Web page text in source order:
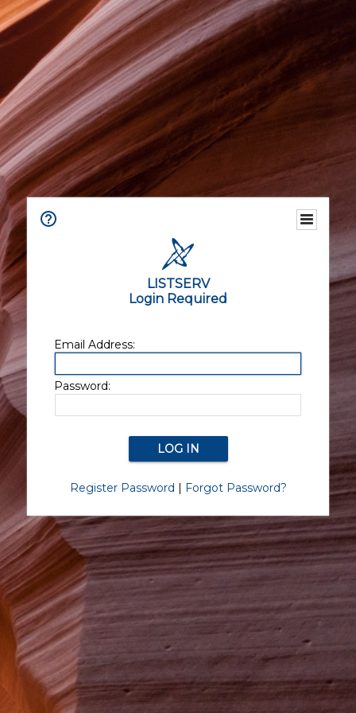
LISTSERV
Login Required
Email Address:
Password:
Register Password | Forgot Password?